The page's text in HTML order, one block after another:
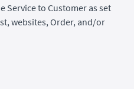
Service to Customer as set
websites, Order, and/or